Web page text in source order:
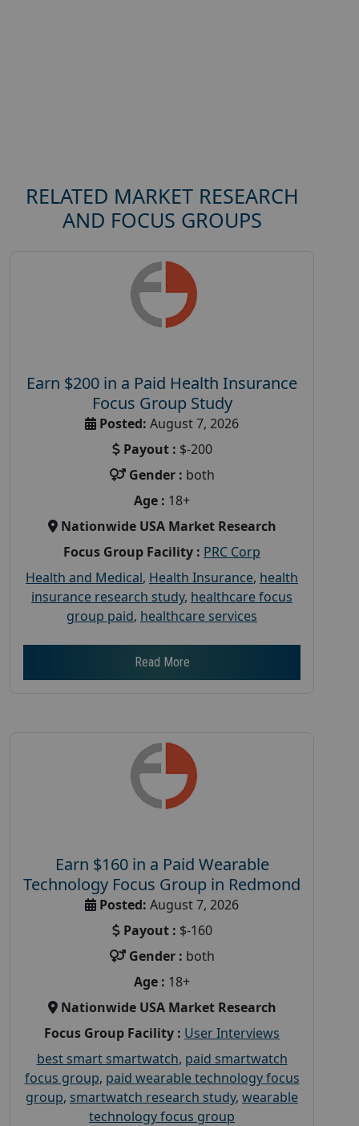
RELATED MARKET RESEARCH
AND FOCUS GROUPS
Earn $200 in a Paid Health Insurance
Focus Group Study
Posted: August 7, 2026
Payout : $-200
Gender : both
Age : 18+
Nationwide USA Market Research
Focus Group Facility : PRC Corp
Health and Medical, Health Insurance, health
insurance research study, healthcare focus
group paid, healthcare services
Read More
Earn $160 in a Paid Wearable
Technology Focus Group in Redmond
Posted: August 7, 2026
Payout : $-160
Gender : both
Age : 18+
Nationwide USA Market Research
Focus Group Facility : User Interviews
best smart smartwatch, paid smartwatch
focus group, paid wearable technology focus
group, smartwatch research study, wearable
technology focus group